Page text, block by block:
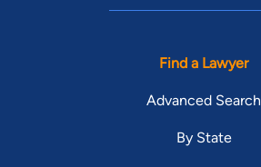
Find a Lawyer
Advanced Search
By State